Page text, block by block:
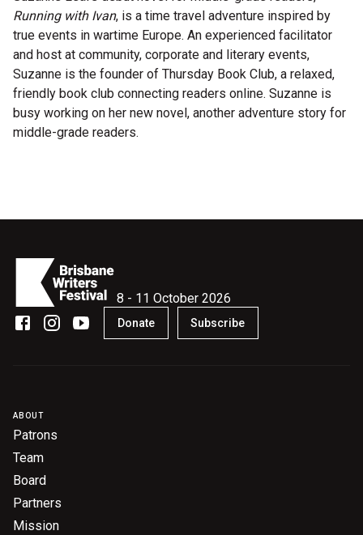
Microfiction Competition
Ticketing & General Information
Ticket Bundles
Getting to the Festival
Support
Become a Festival Friend
Make a Donation
News
Articles
Running with Ivan, is a time travel adventure inspired by
true events in wartime Europe. An experienced facilitator
and host at community, corporate and literary events,
Suzanne is the founder of Thursday Book Club, a relaxed,
friendly book club connecting readers online. Suzanne is
busy working on her new novel, another adventure story for
middle-grade readers.
8 - 11 October 2026
Donate Subscribe
ABOUT
Patrons
Team
Board
Partners
Mission